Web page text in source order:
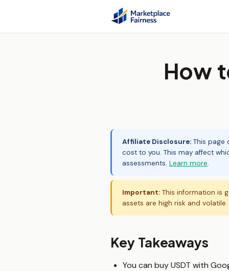
How
Affiliate Disclosure: This page
cost to you. This may affect
assessments. Learn more.
Important: This information is
assets are high risk and
Key Takeaways
You can buy USDT with